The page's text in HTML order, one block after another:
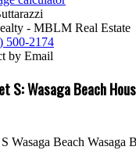
- MBLM Real Estate
500-2174
by Email
S: Wasaga Beach
Wasaga Beach Wasaga